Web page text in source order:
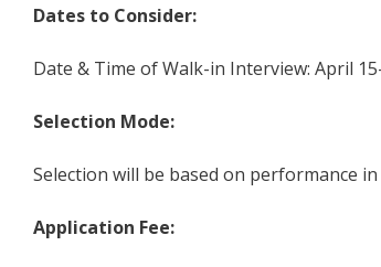
Dates to Consider:
Date & Time of Walk-in Interview: April
Selection Mode:
Selection will be based on performance
Application Fee: